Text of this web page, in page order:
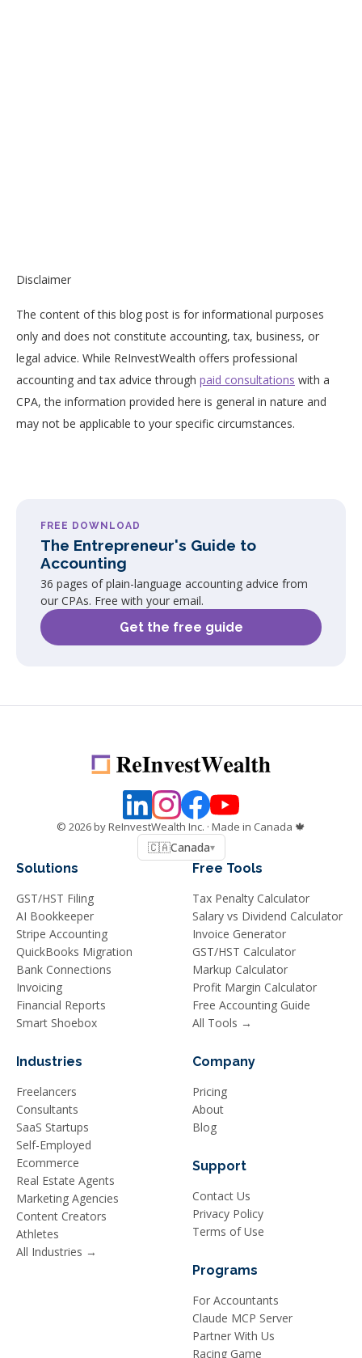
Disclaimer
The content of this blog post is for informational purposes
only and does not constitute accounting, tax, business, or
legal advice. While ReInvestWealth offers professional
accounting and tax advice through paid consultations with a
CPA, the information provided here is general in nature and
may not be applicable to your specific circumstances.
FREE DOWNLOAD
The Entrepreneur's Guide to
Accounting
36 pages of plain-language accounting advice from
our CPAs. Free with your email.
Get the free guide
© 2026by ReInvestWealth Inc. · Made in Canada 🍁
🇨🇦Canada▾
Solutions
GST/HST Filing
AI Bookkeeper
Stripe Accounting
QuickBooks Migration
Bank Connections
Invoicing
Financial Reports
Smart Shoebox
Industries
Freelancers
Consultants
SaaS Startups
Self-Employed
Ecommerce
Real Estate Agents
Marketing Agencies
Content Creators
Athletes
All Industries →
Free Tools
Tax Penalty Calculator
Salary vs Dividend Calculator
Invoice Generator
GST/HST Calculator
Markup Calculator
Profit Margin Calculator
Free Accounting Guide
All Tools →
Company
Pricing
About
Blog
Support
Contact Us
Privacy Policy
Terms of Use
Programs
For Accountants
Claude MCP Server
Partner With Us
Racing Game